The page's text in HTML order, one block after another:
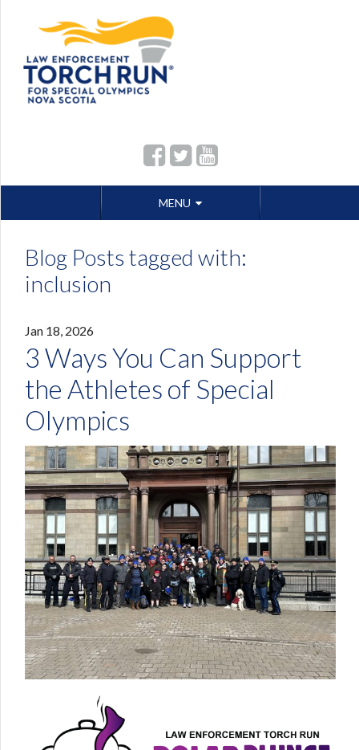
MENU
to
Blog Posts tagged with:
inclusion
Jan 18, 2026
3 Ways You Can Support
the Athletes of Special
Olympics